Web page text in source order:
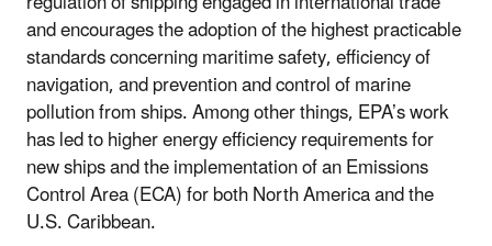
and encourages the adoption of the highest practicable
standards concerning maritime safety, efficiency of
navigation, and prevention and control of marine
pollution from ships. Among other things, EPA’s work
has led to higher energy efficiency requirements for
new ships and the implementation of an Emissions
Control Area (ECA) for both North America and the
U.S. Caribbean.